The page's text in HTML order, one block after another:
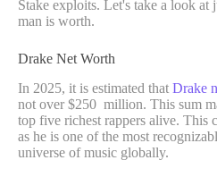
Stake exploits. Let's take a look at
man is worth.
Drake Net Worth
In 2025, it is estimated that Drake
not over $250 million. This sum
top five richest rappers alive. This
as he is one of the most
universe of music globally.